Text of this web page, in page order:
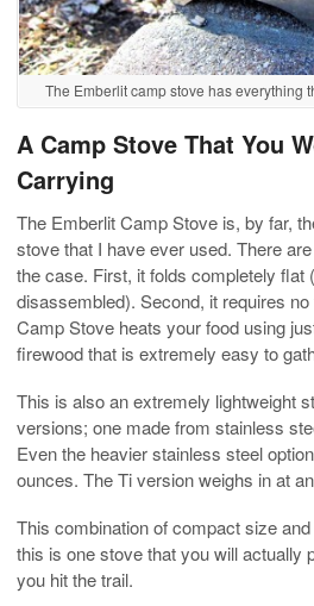
The Emberlit camp stove has everything
A Camp Stove That You
Carrying
The Emberlit Camp Stove is, by far,
stove that I have ever used. There
the case. First, it folds completely flat
disassembled). Second, it requires
Camp Stove heats your food using
firewood that is extremely easy to
This is also an extremely lightweight
versions; one made from stainless
Even the heavier stainless steel
ounces. The Ti version weighs in at
This combination of compact size
this is one stove that you will actually
you hit the trail.